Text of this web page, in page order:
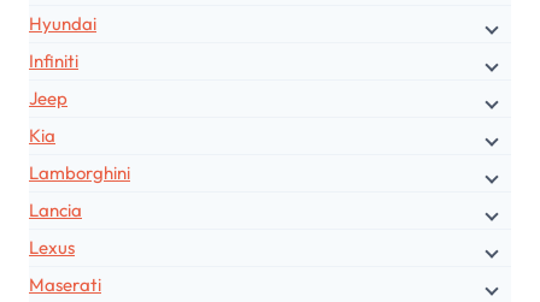
Hyundai
Infiniti
Jeep
Kia
Lamborghini
Lancia
Lexus
Maserati